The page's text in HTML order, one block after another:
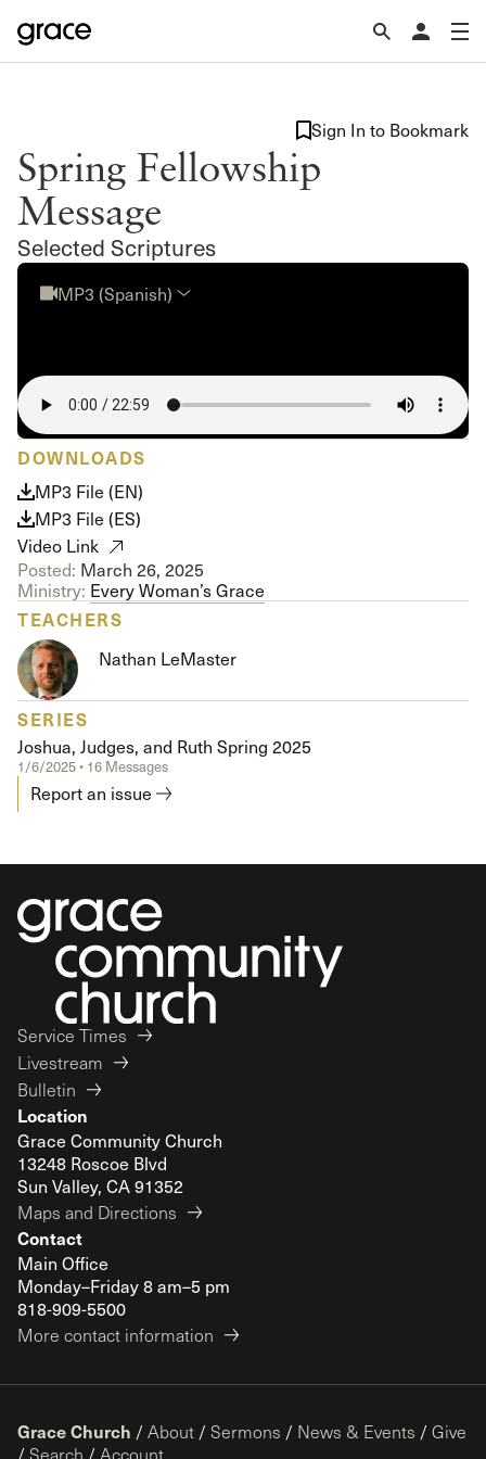
Spring Fellowship
Message
Selected Scriptures
Sign In to Bookmark
MP3 (Spanish)
DOWNLOADS
MP3 File (EN)
MP3 File (ES)
Video Link
Posted: March 26, 2025
Ministry: Every Woman’s Grace
TEACHERS
Nathan LeMaster
SERIES
Joshua, Judges, and Ruth Spring 2025
1/6/2025 • 16 Messages
Report an issue
Service Times
Livestream
Bulletin
Location
Grace Community Church
13248 Roscoe Blvd
Sun Valley, CA 91352
Maps and Directions
Contact
Main Office
Monday–Friday 8 am–5 pm
818-909-5500
More contact information
Grace Church / About / Sermons / News & Events / Give
/ Search / Account